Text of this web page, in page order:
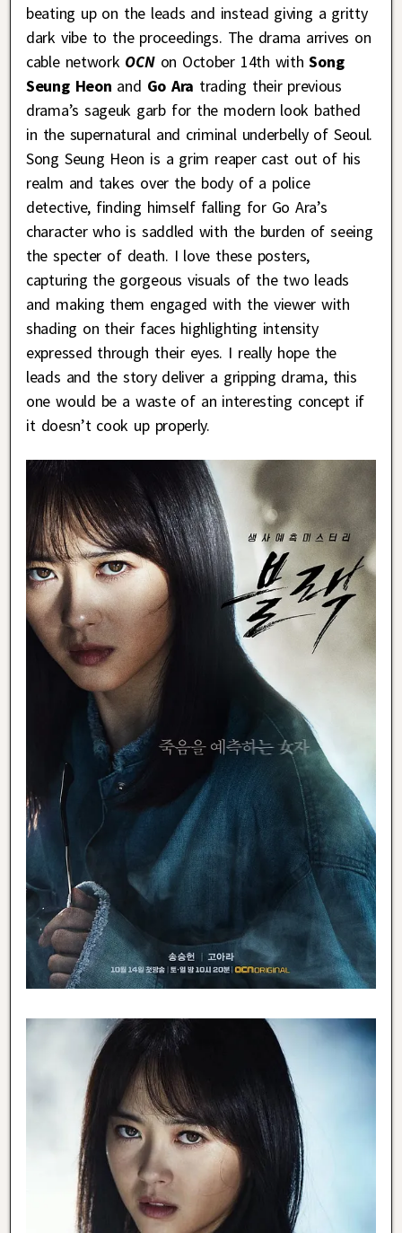
beating up on the leads and instead giving a gritty
dark vibe to the proceedings. The drama arrives on
cable network OCNon October 14th withSong
Seung Heon and Go Ara trading their previous
drama’s sageuk garb for the modern look bathed
in the supernatural and criminal underbelly of Seoul.
Song Seung Heon is a grim reaper cast out of his
realm and takes over the body of a police
detective, finding himself falling for Go Ara’s
character who is saddled with the burden of seeing
the specter of death. I love these posters,
capturing the gorgeous visuals of the two leads
and making them engaged with the viewer with
shading on their faces highlighting intensity
expressed through their eyes. I really hope the
leads and the story deliver a gripping drama, this
one would be a waste of an interesting concept if
it doesn’t cook up properly.